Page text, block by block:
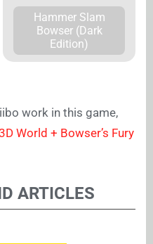
Hammer Slam
Bowser (Dark
Edition)
work in this game,
World + Bowser’s Fury
ARTICLES